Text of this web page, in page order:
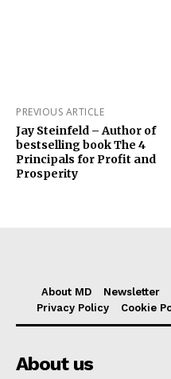
PREVIOUS ARTICLE
Jay Steinfeld – Author of
bestselling book The 4
Principals for Profit and
Prosperity
About MD Newsletter
Privacy Policy
Cookie
About us